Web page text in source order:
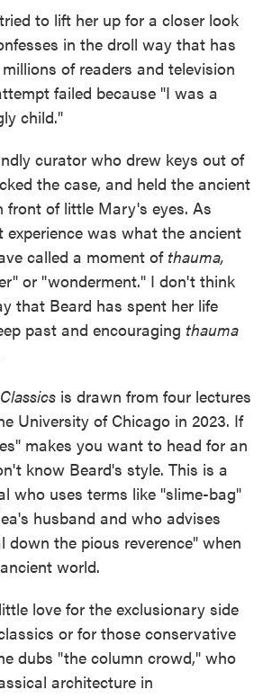
to lift her up for a closer look
in the droll way that has
of readers and television
failed because "I was a
child."
curator who drew keys out of
the case, and held the ancient
front of little Mary's eyes. As
experience was what the ancient
called a moment of thauma,
or "wonderment." I don't think
that Beard has spent her life
past and encouraging thauma
is drawn from four lectures
University of Chicago in 2023. If
makes you want to head for an
know Beard's style. This is a
who uses terms like "slime-bag"
husband and who advises
down the pious reverence" when
world.
love for the exclusionary side
or for those conservative
dubs "the column crowd," who
architecture in